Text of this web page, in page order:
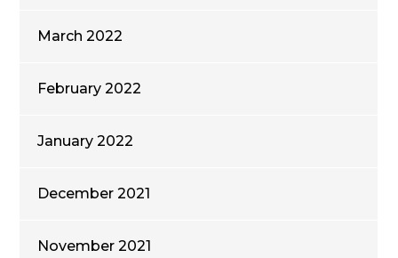
March 2022
February 2022
January 2022
December 2021
November 2021